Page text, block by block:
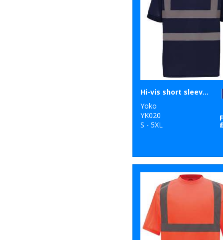
Hi-vis short sleeve polo (HVJ210)
Yoko
YK020
S - 5XL